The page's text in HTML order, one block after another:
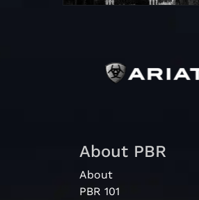
About PBR
About
PBR 101